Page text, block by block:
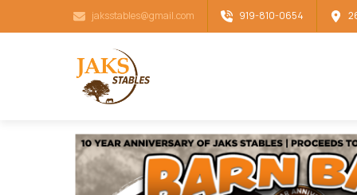
jaksstables@gmail.com 919-810-0654